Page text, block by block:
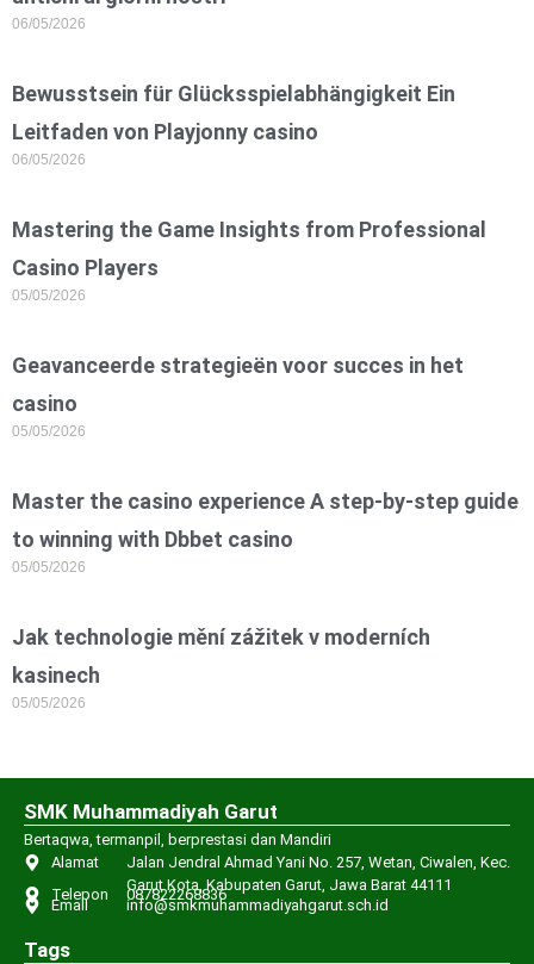
06/05/2026
Bewusstsein für Glücksspielabhängigkeit Ein
Leitfaden von Playjonny casino
06/05/2026
Mastering the Game Insights from Professional
Casino Players
05/05/2026
Geavanceerde strategieën voor succes in het
casino
05/05/2026
Master the casino experience A step-by-step guide
to winning with Dbbet casino
05/05/2026
Jak technologie mění zážitek v moderních
kasinech
05/05/2026
SMK Muhammadiyah Garut
Bertaqwa, termanpil, berprestasi dan Mandiri
Alamat
Jalan Jendral Ahmad Yani No. 257, Wetan, Ciwalen, Kec.
Garut Kota, Kabupaten Garut, Jawa Barat 44111
Telepon 087822268836
Email info@smkmuhammadiyahgarut.sch.id
Tags